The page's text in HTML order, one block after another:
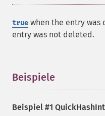
true when the entry was
entry was not deleted.
Beispiele
Beispiel #1